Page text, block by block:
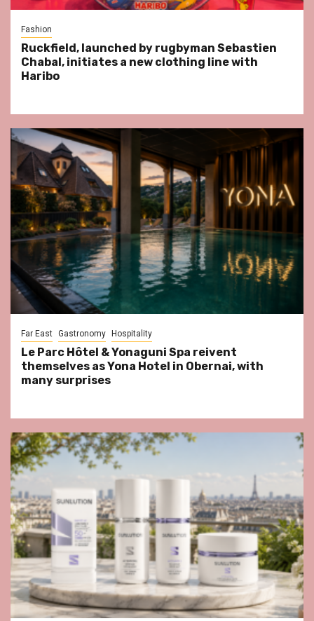
Fashion
Ruckfield, launched by rugbyman Sebastien
Chabal, initiates a new clothing line with
Haribo
Far East Gastronomy Hospitality
Le Parc Hôtel & Yonaguni Spa reivent
themselves as Yona Hotel in Obernai, with
many surprises